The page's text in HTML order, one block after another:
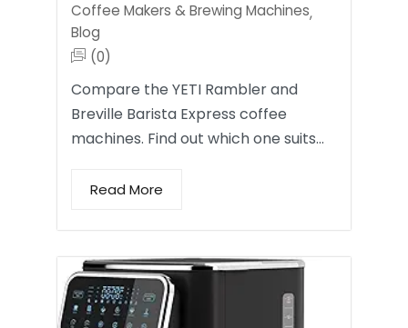
Coffee Makers & Brewing Machines,
Blog
(0)
Compare the YETI Rambler and
Breville Barista Express coffee
machines. Find out which one suits…
Read More